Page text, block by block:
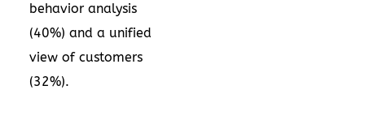
behavior analysis
(40%) and a unified
view of customers
(32%).